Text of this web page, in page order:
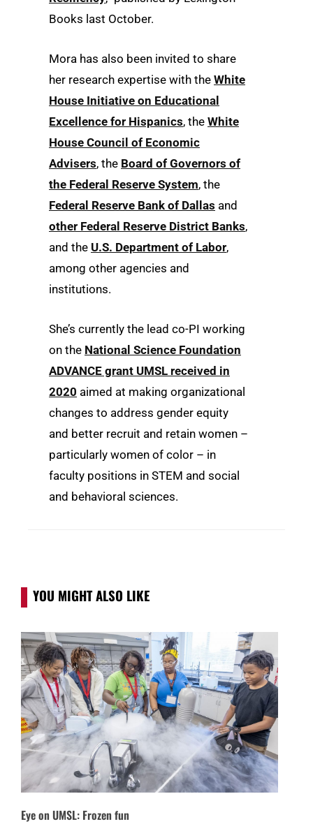
Books last October.
Mora has also been invited to share
her research expertise with the White
House Initiative on Educational
Excellence for Hispanics, the White
House Council of Economic
Advisers, the Board of Governors of
the Federal Reserve System, the
Federal Reserve Bank of Dallas and
other Federal Reserve District Banks,
and the U.S. Department of Labor,
among other agencies and
institutions.
She’s currently the lead co-PI working
on the National Science Foundation
ADVANCE grant UMSL received in
2020 aimed at making organizational
changes to address gender equity
and better recruit and retain women –
particularly women of color – in
faculty positions in STEM and social
and behavioral sciences.
YOU MIGHT ALSO LIKE
Eye on UMSL: Frozen fun